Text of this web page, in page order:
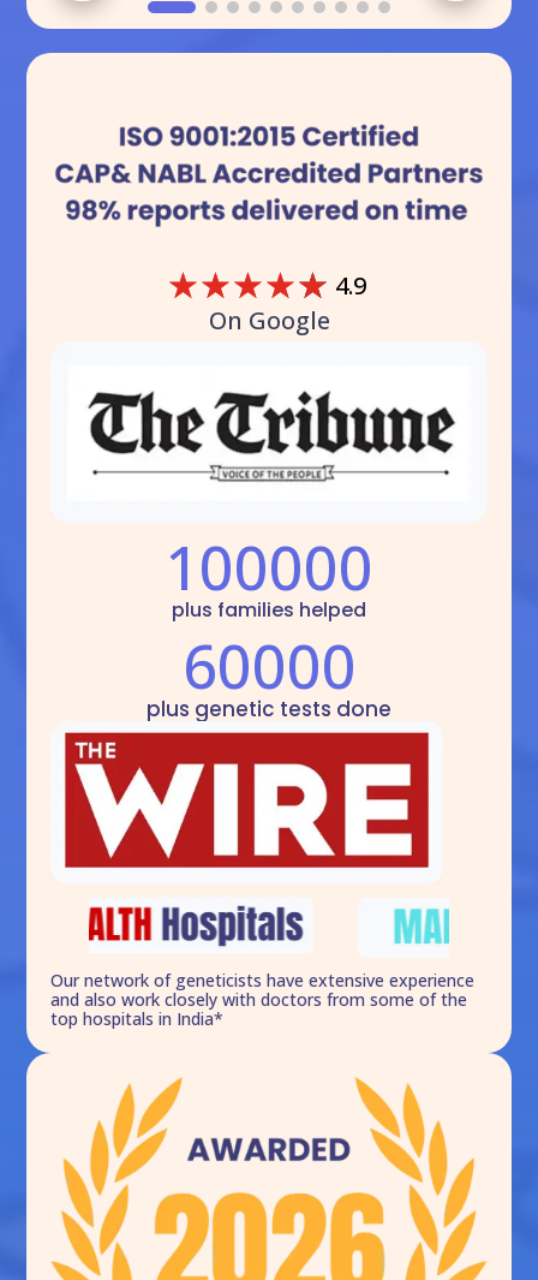
☆☆☆☆☆ 4.9
On Google
100000
plus families helped
60000
plus genetic tests done
Our network of geneticists have extensive experience
and also work closely with doctors from some of the
top hospitals in India*